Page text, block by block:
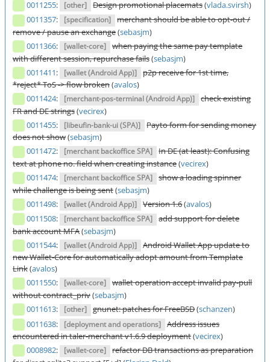
0011255: [other] Design promotional placemats(vlada.svirsh)
0011357: [specification]
merchant should be able to opt-out /
remove / pause an exchange(sebasjm)
0011366: [wallet-core]
when paying the same pay template
with different session, repurchase fails(sebasjm)
0011411: [wallet (Android App)]
p2p receive for 1st time,
*reject* ToS -> flow broken(avalos)
0011424: [merchant-pos-terminal (Android App)]
check existing
FR and DE strings(vecirex)
0011455: [libeufin-bank-ui (SPA)]
Payto form for sending money
does not show(sebasjm)
0011472: [merchant backoffice SPA]
In DE (at least): Confusing
text at phone no. field when creating instance(vecirex)
0011474: [merchant backoffice SPA]
show a loading spinner
while challenge is being sent(sebasjm)
0011498: [wallet (Android App)] Version 1.6(avalos)
0011508: [merchant backoffice SPA]
add support for delete
bank account MFA(sebasjm)
0011544: [wallet (Android App)]
Android Wallet App update to
new Wallet-Core for automatically adopt amount from Template
Link(avalos)
0011550: [wallet-core]
wallet operation accept invalid pay-pull
without contract_priv(sebasjm)
0011613: [other] gnunet: patches for FreeBSD(schanzen)
0011638: [deployment and operations]
Address issues
encountered in taler-merchant v1.6.9 deployment(vecirex)
0008982: [wallet-core]
refactor DB transactions as preparation